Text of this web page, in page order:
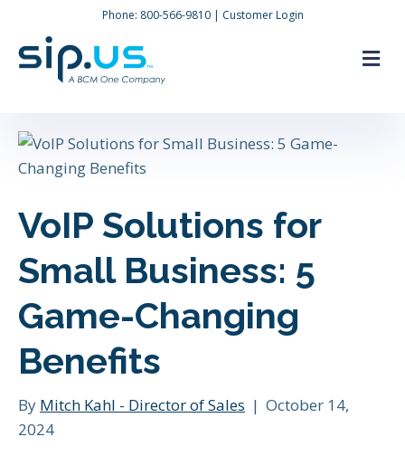
Phone: 800-566-9810| Customer Login
VoIP Solutions for
Small Business: 5
Game-Changing
Benefits
By Mitch Kahl - Director of Sales | October 14,
2024